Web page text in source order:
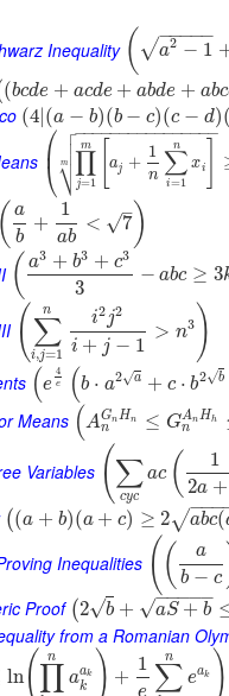
Inequality ( a2 − 1
− −
−−−
√
(bcde + acde + abde + abc
(4 (a − b)(b − c)(c − d)
⎛
⎝
⎜ ∏
j=1
m
aj +
1
n ∑
i=1
n
xi
− −
−−−−−−−−−−−−−−

⎷


m
( a
b
+
1
ab
< 7
–
√ )
( a3 + b3 + c3
3
− abc ≥ 3
(∑
i,j=1
n i2j2
i + j − 1
> n3 )
(e
4
e (b ⋅ a2 a
√ + c ⋅ b2 b
√
Means (AGnHn
n ≤ GAnHh
n
Variables (∑
cyc
ac (
1
2a +
( (a + b)(a + c) ≥ 2 abc(
−−−
√
Inequalities ((
a
b − c
Proof (2 b
√ + aS + b
− −
−−−
√
from a Romanian
ln(∏
n
aak
k ) +
1 ∑
n
eak )